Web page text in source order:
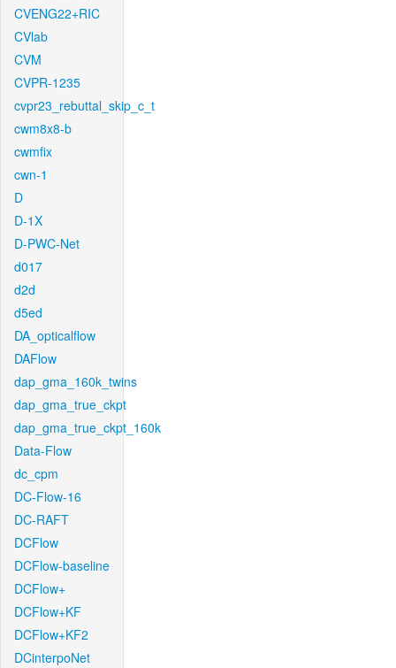
CVENG22+RIC
CVlab
CVM
CVPR-1235
cvpr23_rebuttal_skip_c_t
cwm8x8-b
cwmfix
cwn-1
D
D-1X
D-PWC-Net
d017
d2d
d5ed
DA_opticalflow
DAFlow
dap_gma_160k_twins
dap_gma_true_ckpt
dap_gma_true_ckpt_160k
Data-Flow
dc_cpm
DC-Flow-16
DC-RAFT
DCFlow
DCFlow-baseline
DCFlow+
DCFlow+KF
DCFlow+KF2
DCinterpoNet